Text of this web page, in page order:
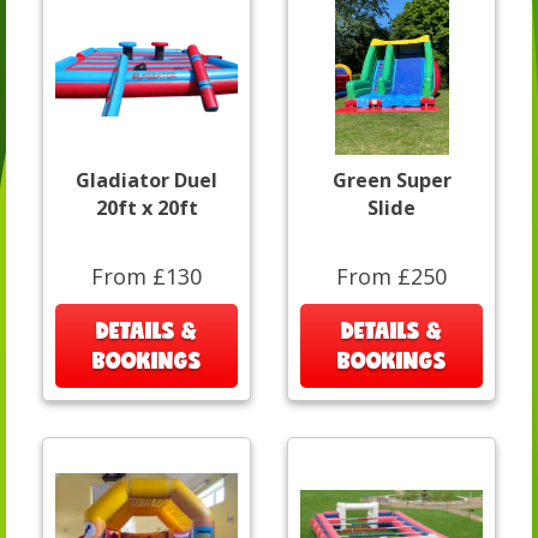
Gladiator Duel
20ft x 20ft
From £130
DETAILS &
BOOKINGS
Green Super
Slide
From £250
DETAILS &
BOOKINGS